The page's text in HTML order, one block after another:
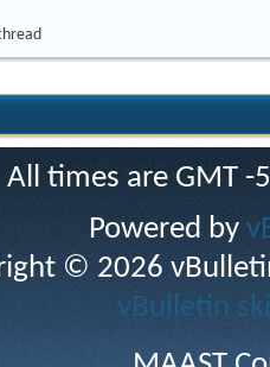
All times are GMT
Powered by
© 2026
vBulletin